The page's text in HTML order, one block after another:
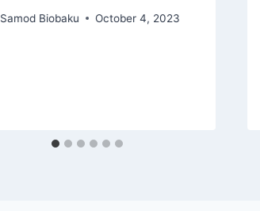
Samod Biobaku October 4, 2023